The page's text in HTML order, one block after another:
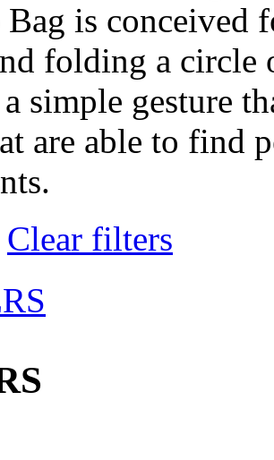
Bag is
folding a circle
simple gesture
are able to find
Clear filters